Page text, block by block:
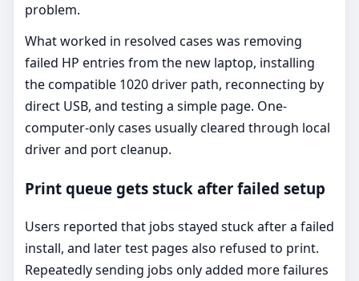
problem.
What worked in resolved cases was removing
failed HP entries from the new laptop, installing
the compatible 1020 driver path, reconnecting by
direct USB, and testing a simple page. One-
computer-only cases usually cleared through local
driver and port cleanup.
Print queue gets stuck after failed setup
Users reported that jobs stayed stuck after a failed
install, and later test pages also refused to print.
Repeatedly sending jobs only added more failures